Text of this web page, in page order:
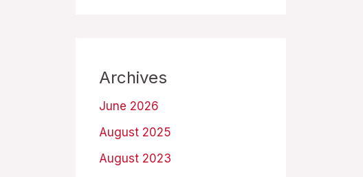
Archives
June 2026
August 2025
August 2023